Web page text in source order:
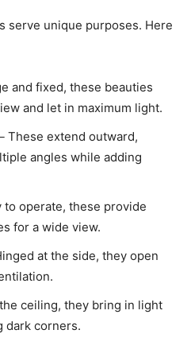
serve unique purposes. Here
and fixed, these beauties
and let in maximum light.
These extend outward,
angles while adding
operate, these provide
for a wide view.
at the side, they open
ceiling, they bring in light
dark corners.